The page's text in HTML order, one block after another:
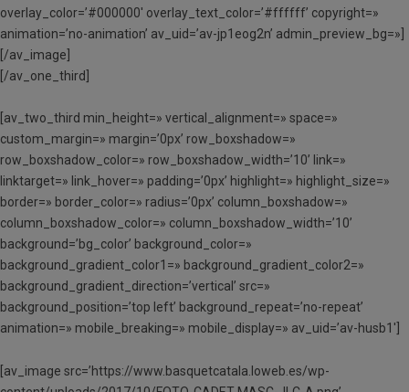
overlay_color=’#000000′ overlay_text_color=’#ffffff’ copyright=»
animation=’no-animation’ av_uid=’av-jp1eog2n’ admin_preview_bg=»]
[/av_image]
[/av_one_third]
[av_two_third min_height=» vertical_alignment=» space=»
custom_margin=» margin=’0px’ row_boxshadow=»
row_boxshadow_color=» row_boxshadow_width=’10’ link=»
linktarget=» link_hover=» padding=’0px’ highlight=» highlight_size=»
border=» border_color=» radius=’0px’ column_boxshadow=»
column_boxshadow_color=» column_boxshadow_width=’10’
background=’bg_color’ background_color=»
background_gradient_color1=» background_gradient_color2=»
background_gradient_direction=’vertical’ src=»
background_position=’top left’ background_repeat=’no-repeat’
animation=» mobile_breaking=» mobile_display=» av_uid=’av-husb1′]
[av_image src=’https://www.basquetcatala.loweb.es/wp-